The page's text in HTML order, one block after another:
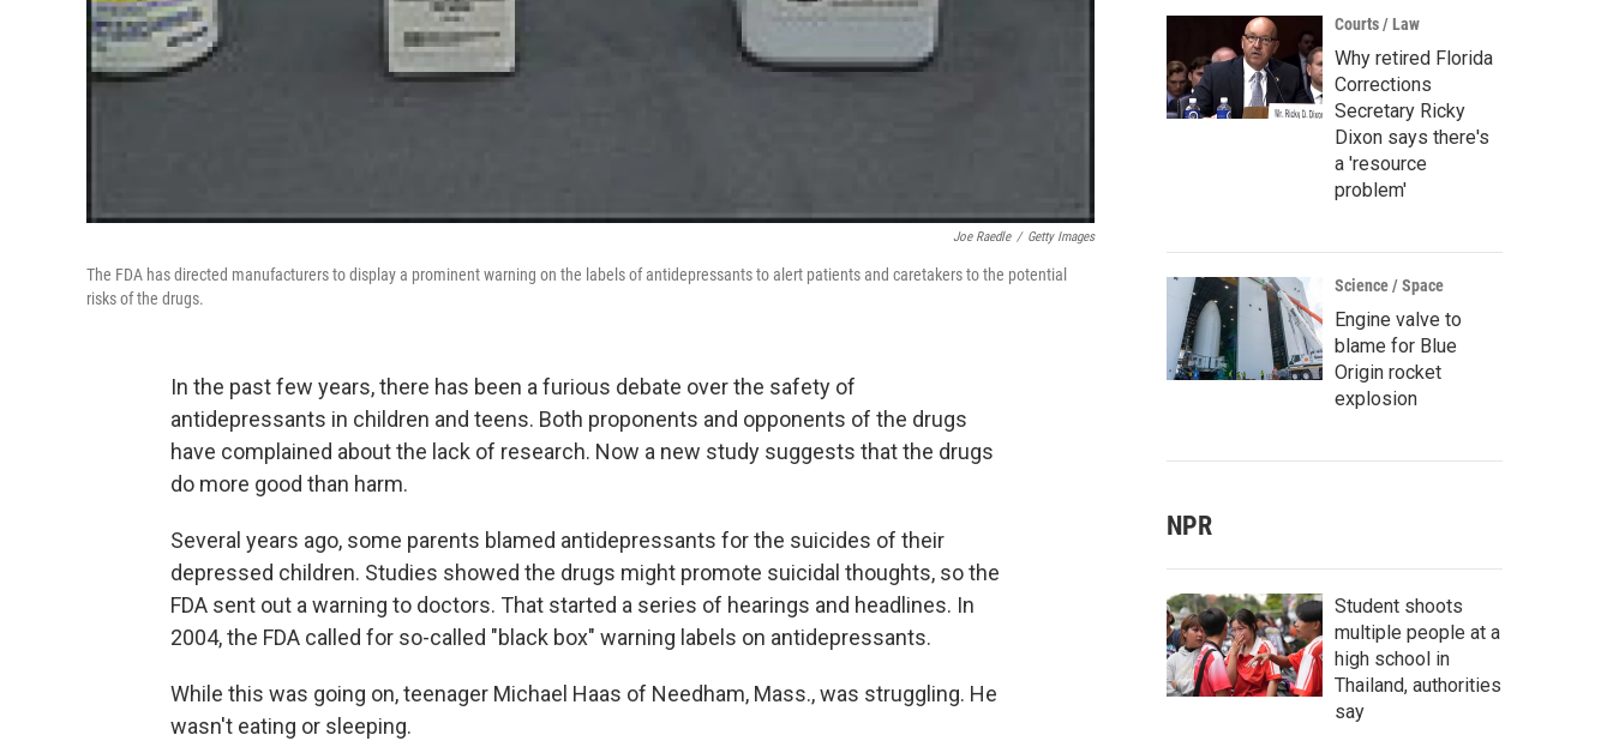
Joe Raedle / Getty Images
The FDA has directed manufacturers to display a prominent warning on the labels of antidepressants to alert patients and caretakers to the potential
risks of the drugs.
In the past few years, there has been a furious debate over the safety of
antidepressants in children and teens. Both proponents and opponents of the drugs
have complained about the lack of research. Now a new study suggests that the drugs
do more good than harm.
Several years ago, some parents blamed antidepressants for the suicides of their
depressed children. Studies showed the drugs might promote suicidal thoughts, so the
FDA sent out a warning to doctors. That started a series of hearings and headlines. In
2004, the FDA called for so-called "black box" warning labels on antidepressants.
While this was going on, teenager Michael Haas of Needham, Mass., was struggling. He
wasn't eating or sleeping.
Courts / Law
Why retired Florida
Corrections
Secretary Ricky
Dixon says there's
a 'resource
problem'
Science / Space
Engine valve to
blame for Blue
Origin rocket
explosion
NPR
Student shoots
multiple people at a
high school in
Thailand, authorities
say